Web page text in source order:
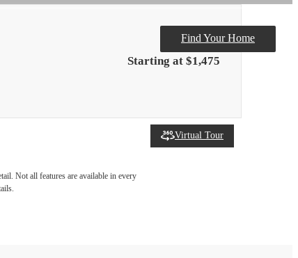
Find Your Home
Starting at $1,475
Virtual Tour
Not all features are available in every